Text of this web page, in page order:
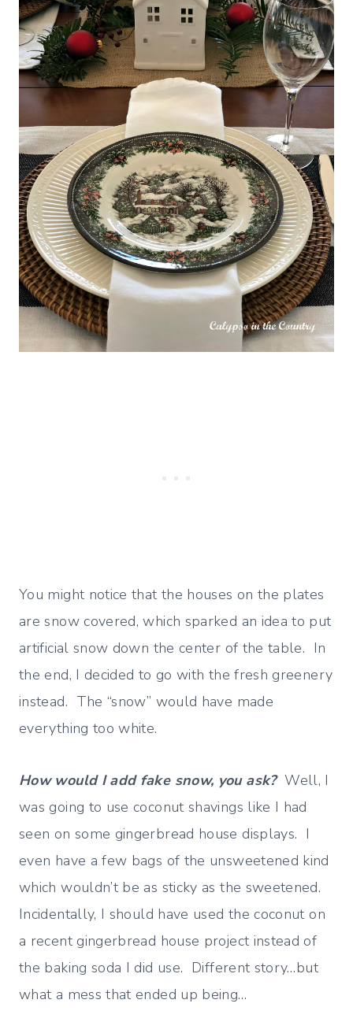
You might notice that the houses on the plates
are snow covered, which sparked an idea to put
artificial snow down the center of the table. In
the end, I decided to go with the fresh greenery
instead. The “snow” would have made
everything too white.
How would I add fake snow, you ask? Well, I
was going to use coconut shavings like I had
seen on some gingerbread house displays. I
even have a few bags of the unsweetened kind
which wouldn’t be as sticky as the sweetened.
Incidentally, I should have used the coconut on
a recent gingerbread house project instead of
the baking soda I did use. Different story…but
what a mess that ended up being…